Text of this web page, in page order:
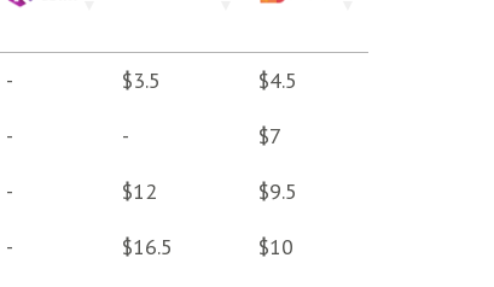
- $3.5
$4.5
- -
$7
- $12
$9.5
- $16.5
$10